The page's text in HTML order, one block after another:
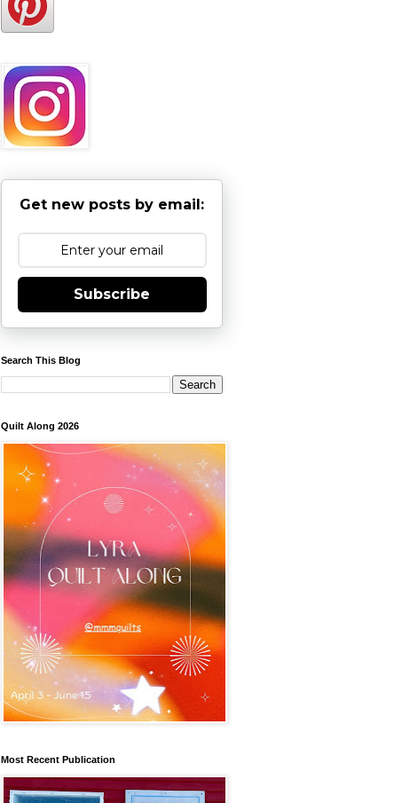
Get new posts by email:
Subscribe
Search This Blog
Quilt Along 2026
Most Recent Publication